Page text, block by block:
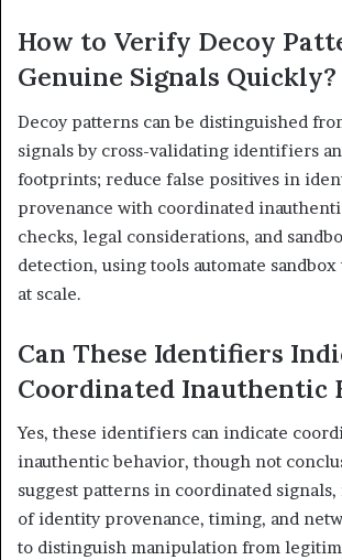
How to Verify Decoy
Genuine Signals Quickly?
Decoy patterns can be distinguished
signals by cross-validating identifiers
footprints; reduce false positives in
provenance with coordinated
checks, legal considerations, and
detection, using tools automate
at scale.
Can These Identifiers
Coordinated Inauthentic
Yes, these identifiers can indicate
inauthentic behavior, though not
suggest patterns in coordinated
of identity provenance, timing, and
to distinguish manipulation from